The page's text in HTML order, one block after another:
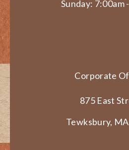
Sunday: 7:00am
Corporate
875 East
Tewksbury,